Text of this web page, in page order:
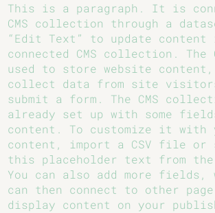
This is a paragraph. It is
CMS collection through a
“Edit Text” to update
connected CMS collection. The
used to store website
collect data from site visitors
submit a form. The CMS
already set up with some
content. To customize it with
content, import a CSV file or
this placeholder text from
You can also add more fields,
can then connect to other
display content on your